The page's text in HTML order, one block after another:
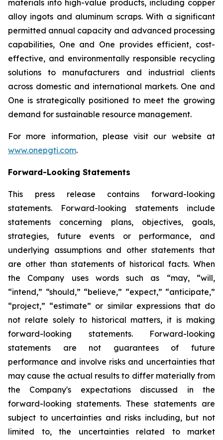
materials into high-value products, including copper
alloy ingots and aluminum scraps. With a significant
permitted annual capacity and advanced processing
capabilities, One and One provides efficient, cost-
effective, and environmentally responsible recycling
solutions to manufacturers and industrial clients
across domestic and international markets. One and
One is strategically positioned to meet the growing
demand for sustainable resource management.
For more information, please visit our website at
www.onepgti.com.
Forward-Looking Statements
This press release contains forward-looking
statements. Forward-looking statements include
statements concerning plans, objectives, goals,
strategies, future events or performance, and
underlying assumptions and other statements that
are other than statements of historical facts. When
the Company uses words such as “may, “will,
“intend,” “should,” “believe,” “expect,” “anticipate,”
“project,” “estimate” or similar expressions that do
not relate solely to historical matters, it is making
forward-looking statements. Forward-looking
statements are not guarantees of future
performance and involve risks and uncertainties that
may cause the actual results to differ materially from
the Company's expectations discussed in the
forward-looking statements. These statements are
subject to uncertainties and risks including, but not
limited to, the uncertainties related to market